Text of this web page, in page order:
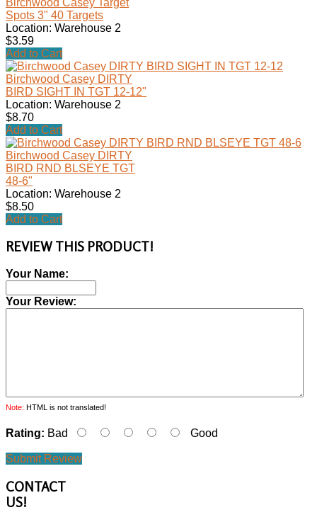
Spots 3" 40 Targets
Location: Warehouse 2
$3.59
Add to Cart
Birchwood Casey DIRTY
BIRD SIGHT IN TGT 12-12"
Location: Warehouse 2
$8.70
Add to Cart
Birchwood Casey DIRTY
BIRD RND BLSEYE TGT
48-6"
Location: Warehouse 2
$8.50
Add to Cart
REVIEW THIS PRODUCT!
Your Name:
Your Review:
Note: HTML is not translated!
Rating: Bad Good
Submit Review
CONTACT
US!